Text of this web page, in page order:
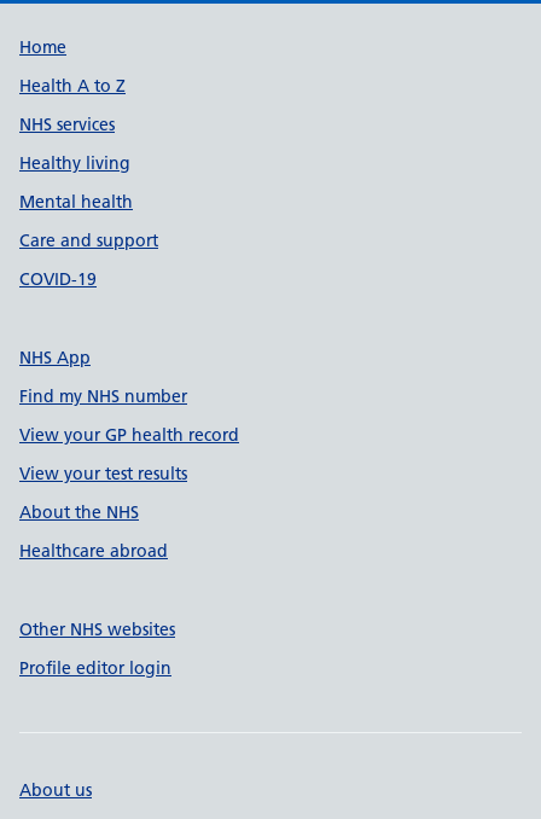
Support links
Home
Health A to Z
NHS services
Healthy living
Mental health
Care and support
COVID-19
NHS App
Find my NHS number
View your GP health record
View your test results
About the NHS
Healthcare abroad
Other NHS websites
Profile editor login
About us